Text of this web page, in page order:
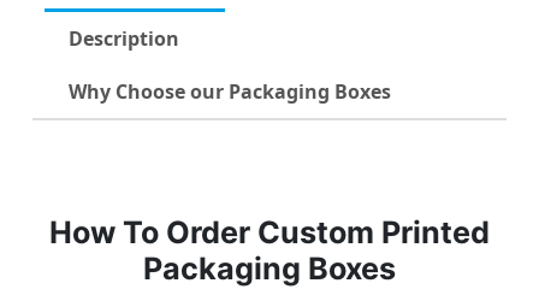
Description
Why Choose our Packaging Boxes
How To Order Custom Printed
Packaging Boxes